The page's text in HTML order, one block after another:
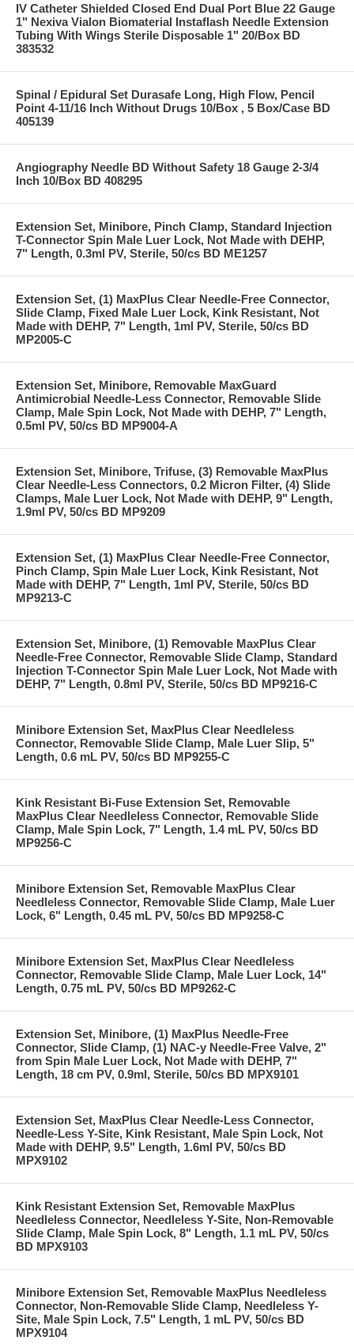
IV Catheter Shielded Closed End Dual Port Blue 22 Gauge
1" Nexiva Vialon Biomaterial Instaflash Needle Extension
Tubing With Wings Sterile Disposable 1" 20/Box BD
383532
Spinal / Epidural Set Durasafe Long, High Flow, Pencil
Point 4-11/16 Inch Without Drugs 10/Box , 5 Box/Case BD
405139
Angiography Needle BD Without Safety 18 Gauge 2-3/4
Inch 10/Box BD 408295
Extension Set, Minibore, Pinch Clamp, Standard Injection
T-Connector Spin Male Luer Lock, Not Made with DEHP,
7" Length, 0.3ml PV, Sterile, 50/cs BD ME1257
Extension Set, (1) MaxPlus Clear Needle-Free Connector,
Slide Clamp, Fixed Male Luer Lock, Kink Resistant, Not
Made with DEHP, 7" Length, 1ml PV, Sterile, 50/cs BD
MP2005-C
Extension Set, Minibore, Removable MaxGuard
Antimicrobial Needle-Less Connector, Removable Slide
Clamp, Male Spin Lock, Not Made with DEHP, 7" Length,
0.5ml PV, 50/cs BD MP9004-A
Extension Set, Minibore, Trifuse, (3) Removable MaxPlus
Clear Needle-Less Connectors, 0.2 Micron Filter, (4) Slide
Clamps, Male Luer Lock, Not Made with DEHP, 9" Length,
1.9ml PV, 50/cs BD MP9209
Extension Set, (1) MaxPlus Clear Needle-Free Connector,
Pinch Clamp, Spin Male Luer Lock, Kink Resistant, Not
Made with DEHP, 7" Length, 1ml PV, Sterile, 50/cs BD
MP9213-C
Extension Set, Minibore, (1) Removable MaxPlus Clear
Needle-Free Connector, Removable Slide Clamp, Standard
Injection T-Connector Spin Male Luer Lock, Not Made with
DEHP, 7" Length, 0.8ml PV, Sterile, 50/cs BD MP9216-C
Minibore Extension Set, MaxPlus Clear Needleless
Connector, Removable Slide Clamp, Male Luer Slip, 5"
Length, 0.6 mL PV, 50/cs BD MP9255-C
Kink Resistant Bi-Fuse Extension Set, Removable
MaxPlus Clear Needleless Connector, Removable Slide
Clamp, Male Spin Lock, 7" Length, 1.4 mL PV, 50/cs BD
MP9256-C
Minibore Extension Set, Removable MaxPlus Clear
Needleless Connector, Removable Slide Clamp, Male Luer
Lock, 6" Length, 0.45 mL PV, 50/cs BD MP9258-C
Minibore Extension Set, MaxPlus Clear Needleless
Connector, Removable Slide Clamp, Male Luer Lock, 14"
Length, 0.75 mL PV, 50/cs BD MP9262-C
Extension Set, Minibore, (1) MaxPlus Needle-Free
Connector, Slide Clamp, (1) NAC-y Needle-Free Valve, 2"
from Spin Male Luer Lock, Not Made with DEHP, 7"
Length, 18 cm PV, 0.9ml, Sterile, 50/cs BD MPX9101
Extension Set, MaxPlus Clear Needle-Less Connector,
Needle-Less Y-Site, Kink Resistant, Male Spin Lock, Not
Made with DEHP, 9.5" Length, 1.6ml PV, 50/cs BD
MPX9102
Kink Resistant Extension Set, Removable MaxPlus
Needleless Connector, Needleless Y-Site, Non-Removable
Slide Clamp, Male Spin Lock, 8" Length, 1.1 mL PV, 50/cs
BD MPX9103
Minibore Extension Set, Removable MaxPlus Needleless
Connector, Non-Removable Slide Clamp, Needleless Y-
Site, Male Spin Lock, 7.5" Length, 1 mL PV, 50/cs BD
MPX9104